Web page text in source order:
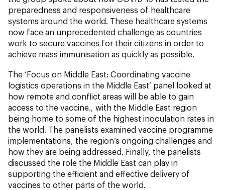
preparedness and responsiveness of healthcare
systems around the world. These healthcare systems
now face an unprecedented challenge as countries
work to secure vaccines for their citizens in order to
achieve mass immunisation as quickly as possible.
The ‘Focus on Middle East: Coordinating vaccine
logistics operations in the Middle East’ panel looked at
how remote and conflict areas will be able to gain
access to the vaccine., with the Middle East region
being home to some of the highest inoculation rates in
the world. The panelists examined vaccine programme
implementations, the region’s ongoing challenges and
how they are being addressed. Finally, the panelists
discussed the role the Middle East can play in
supporting the efficient and effective delivery of
vaccines to other parts of the world.